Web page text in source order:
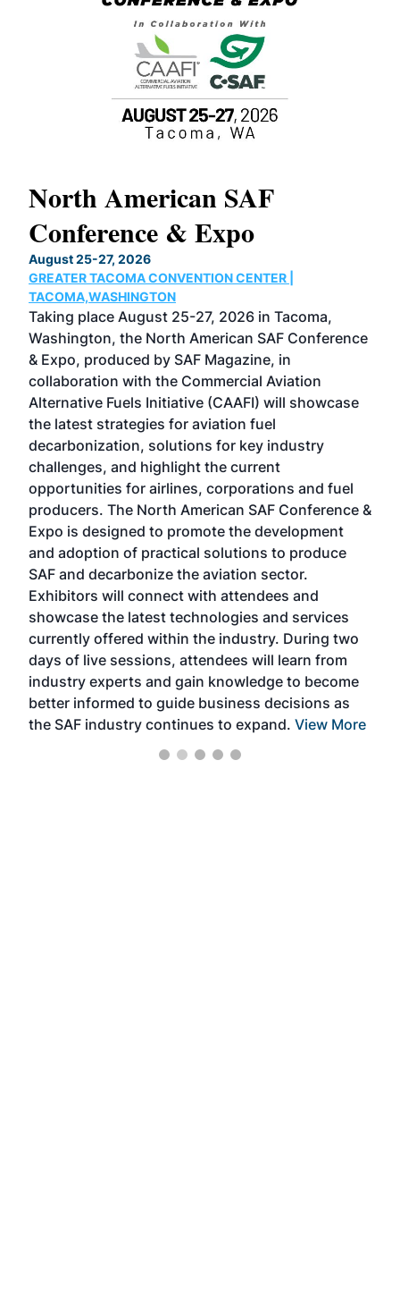
North American SAF
Conference & Expo
August 25-27, 2026
GREATER TACOMA CONVENTION CENTER |
TACOMA,WASHINGTON
Taking place August 25-27, 2026 in Tacoma,
Washington, the North American SAF Conference
& Expo, produced by SAF Magazine, in
collaboration with the Commercial Aviation
Alternative Fuels Initiative (CAAFI) will showcase
the latest strategies for aviation fuel
decarbonization, solutions for key industry
challenges, and highlight the current
opportunities for airlines, corporations and fuel
producers. The North American SAF Conference &
Expo is designed to promote the development
and adoption of practical solutions to produce
SAF and decarbonize the aviation sector.
Exhibitors will connect with attendees and
showcase the latest technologies and services
currently offered within the industry. During two
days of live sessions, attendees will learn from
industry experts and gain knowledge to become
better informed to guide business decisions as
the SAF industry continues to expand. View More